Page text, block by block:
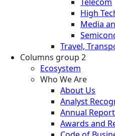
High
Media
Travel,
Columns group 2
Ecosystem
Who We Are
About Us
Analyst
Annual
Awards and